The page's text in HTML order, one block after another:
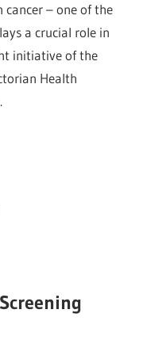
cancer – one of the
a crucial role in
initiative of the
Health